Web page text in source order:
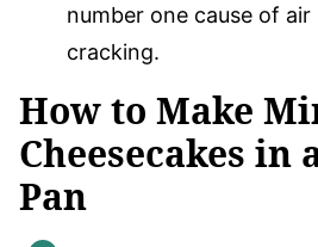
number one cause of air
cracking.
How to Make
Cheesecakes in
Pan